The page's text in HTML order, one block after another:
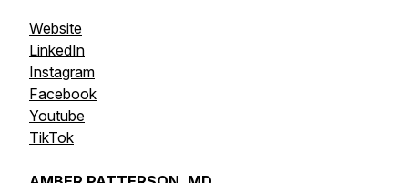
Website
LinkedIn
Instagram
Facebook
Youtube
TikTok